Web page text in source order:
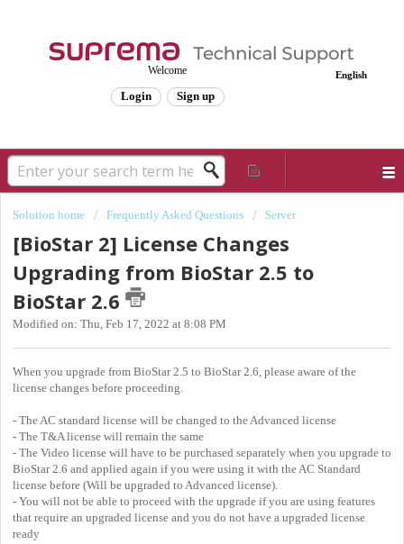
English
Welcome
Login Sign up
Solution home Frequently Asked Questions Server
[BioStar 2] License Changes
Upgrading from BioStar 2.5 to
BioStar 2.6
Modified on: Thu, Feb 17, 2022 at 8:08 PM
When you upgrade from BioStar 2.5 to BioStar 2.6, please aware of the
license changes before proceeding.
- The AC standard license will be changed to the Advanced license
- The T&A license will remain the same
- The Video license will have to be purchased separately when you upgrade to
BioStar 2.6 and applied again if you were using it with the AC Standard
license before (Will be upgraded to Advanced license).
- You will not be able to proceed with the upgrade if you are using features
that require an upgraded license and you do not have a upgraded license
ready